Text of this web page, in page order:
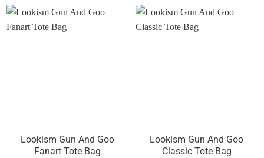
Lookism Gun And Goo
Fanart Tote Bag
Lookism Gun And Goo
Classic Tote Bag